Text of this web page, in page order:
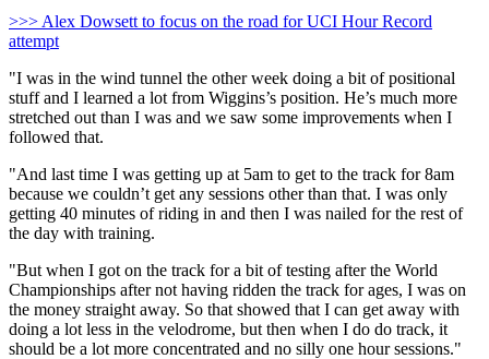
>>> Alex Dowsett to focus on the road for UCI Hour Record
attempt
"I was in the wind tunnel the other week doing a bit of positional
stuff and I learned a lot from Wiggins’s position. He’s much more
stretched out than I was and we saw some improvements when I
followed that.
"And last time I was getting up at 5am to get to the track for 8am
because we couldn’t get any sessions other than that. I was only
getting 40 minutes of riding in and then I was nailed for the rest of
the day with training.
"But when I got on the track for a bit of testing after the World
Championships after not having ridden the track for ages, I was on
the money straight away. So that showed that I can get away with
doing a lot less in the velodrome, but then when I do do track, it
should be a lot more concentrated and no silly one hour sessions."